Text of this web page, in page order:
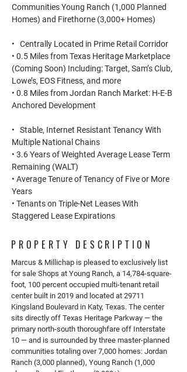
Communities Young Ranch (1,000 Planned
Homes) and Firethorne (3,000+ Homes)
• Centrally Located in Prime Retail Corridor
• 0.5 Miles from Texas Heritage Marketplace
(Coming Soon) Including: Target, Sam’s Club,
Lowe’s, EOS Fitness, and more
• 0.8 Miles from Jordan Ranch Market: H-E-B
Anchored Development
• Stable, Internet Resistant Tenancy With
Multiple National Chains
• 3.6 Years of Weighted Average Lease Term
Remaining (WALT)
• Average Tenure of Tenancy of Five or More
Years
• Tenants on Triple-Net Leases With
Staggered Lease Expirations
PROPERTY DESCRIPTION
Marcus & Millichap is pleased to exclusively list
for sale Shops at Young Ranch, a 14,784-square-
foot, 100 percent occupied multi-tenant retail
center built in 2019 and located at 29711
Kingsland Boulevard in Katy, Texas. The center
sits directly off Texas Heritage Parkway — the
primary north-south thoroughfare off Interstate
10 — and is surrounded by three master-planned
communities totaling over 7,000 homes: Jordan
Ranch (3,000 planned), Young Ranch (1,000